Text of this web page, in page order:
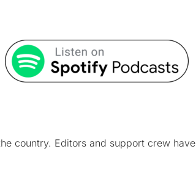
country. Editors and support crew have